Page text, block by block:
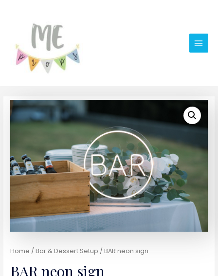
Main
Home /Bar & Dessert Setup / BAR neon sign
BAR neon sign